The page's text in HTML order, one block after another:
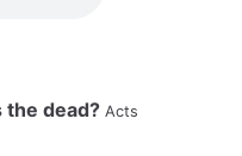
the dead? Acts